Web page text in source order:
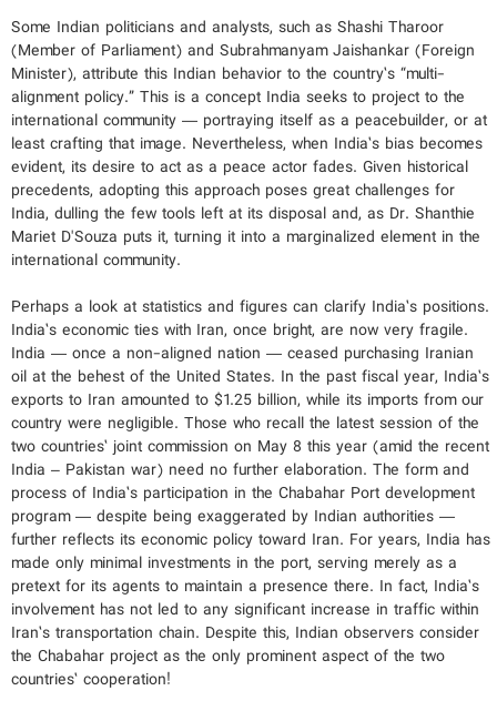
Some Indian politicians and analysts, such as Shashi Tharoor
(Member of Parliament) and Subrahmanyam Jaishankar (Foreign
Minister), attribute this Indian behavior to the country’s “multi-
alignment policy.” This is a concept India seeks to project to the
international community — portraying itself as a peacebuilder, or at
least crafting that image. Nevertheless, when India’s bias becomes
evident, its desire to act as a peace actor fades. Given historical
precedents, adopting this approach poses great challenges for
India, dulling the few tools left at its disposal and, as Dr. Shanthie
Mariet D'Souza puts it, turning it into a marginalized element in the
international community.
Perhaps a look at statistics and figures can clarify India’s positions.
India’s economic ties with Iran, once bright, are now very fragile.
India — once a non-aligned nation — ceased purchasing Iranian
oil at the behest of the United States. In the past fiscal year, India’s
exports to Iran amounted to $1.25 billion, while its imports from our
country were negligible. Those who recall the latest session of the
two countries’ joint commission on May 8 this year (amid the recent
India – Pakistan war) need no further elaboration. The form and
process of India’s participation in the Chabahar Port development
program — despite being exaggerated by Indian authorities —
further reflects its economic policy toward Iran. For years, India has
made only minimal investments in the port, serving merely as a
pretext for its agents to maintain a presence there. In fact, India’s
involvement has not led to any significant increase in traffic within
Iran’s transportation chain. Despite this, Indian observers consider
the Chabahar project as the only prominent aspect of the two
countries’ cooperation!